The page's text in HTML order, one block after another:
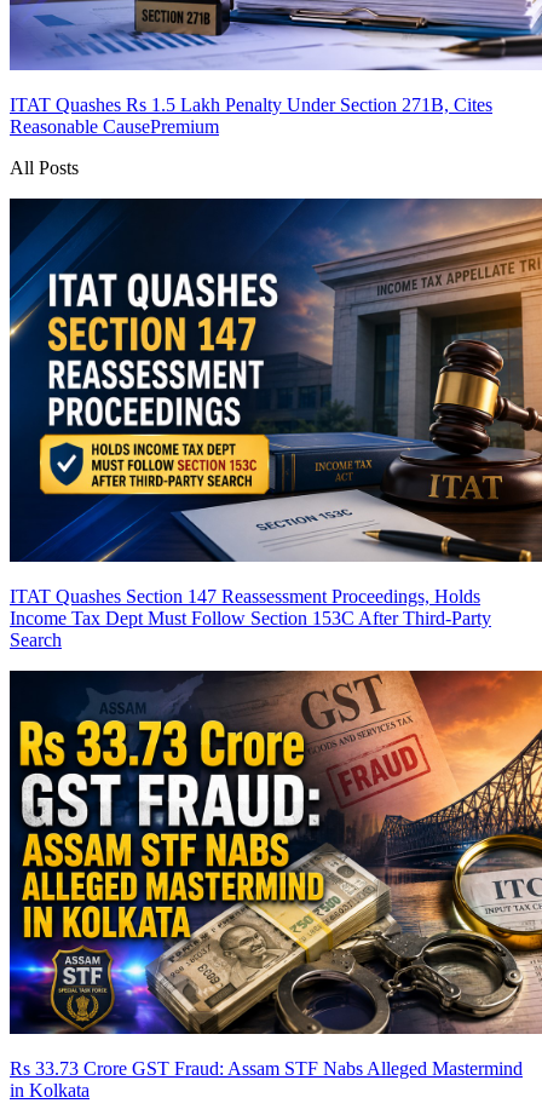
ITAT Quashes Rs 1.5 Lakh Penalty Under Section 271B, Cites
Reasonable CausePremium
All Posts
ITAT Quashes Section 147 Reassessment Proceedings, Holds
Income Tax Dept Must Follow Section 153C After Third-Party
Search
Rs 33.73 Crore GST Fraud: Assam STF Nabs Alleged Mastermind
in Kolkata